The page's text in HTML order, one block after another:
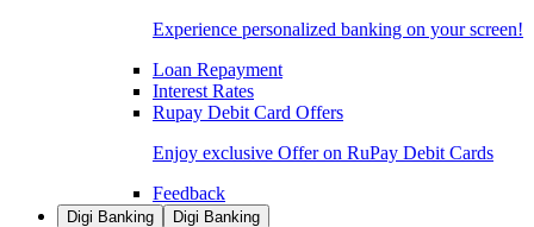
Experience personalized banking on your screen!
Loan Repayment
Interest Rates
Rupay Debit Card Offers
Enjoy exclusive Offer on RuPay Debit Cards
Feedback
Digi Banking Digi Banking